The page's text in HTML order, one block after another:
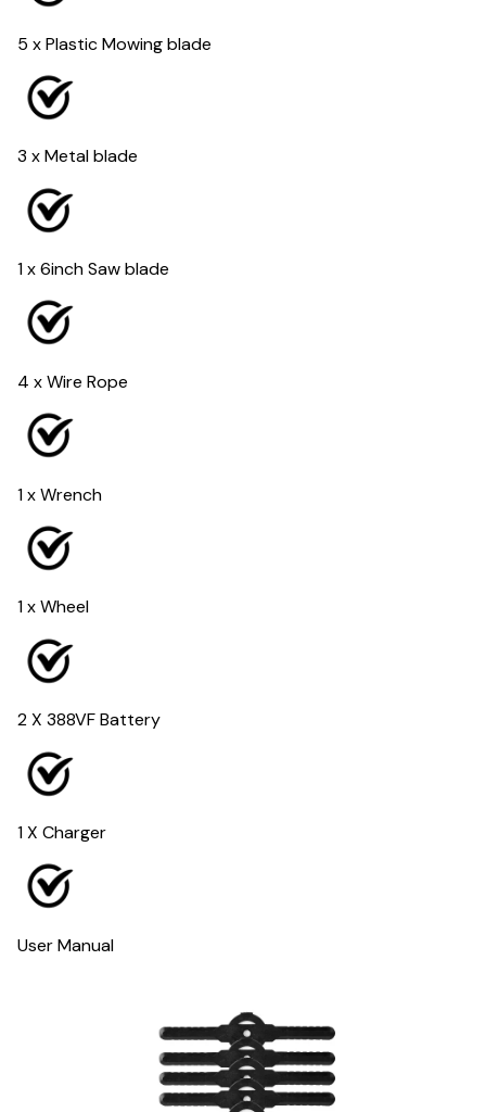
5 x Plastic Mowing blade
3 x Metal blade
1 x 6inch Saw blade
4 x Wire Rope
1 x Wrench
1 x Wheel
2 X 388VF Battery
1 X Charger
User Manual